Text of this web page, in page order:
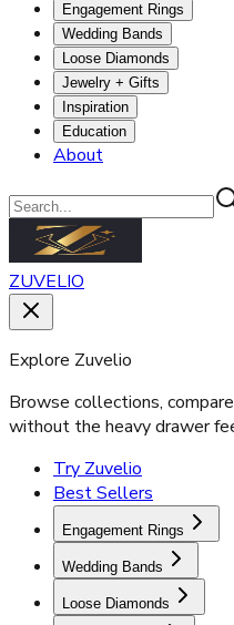
Engagement Rings
Wedding Bands
Loose Diamonds
Jewelry + Gifts
Inspiration
Education
About
ZUVELIO
Explore Zuvelio
Browse collections,
without the heavy drawer
Try Zuvelio
Best Sellers
Engagement Rings
Wedding Bands
Loose Diamonds